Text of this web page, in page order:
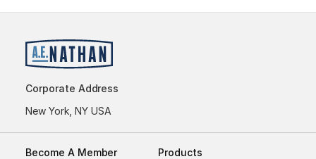
Corporate Address
New York, NY USA
Become A Member
Products